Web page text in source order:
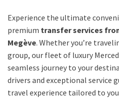
Experience the ultimate
premium transfer services
Megève. Whether you’re
group, our fleet of luxury
seamless journey to your
drivers and exceptional service
travel experience tailored to